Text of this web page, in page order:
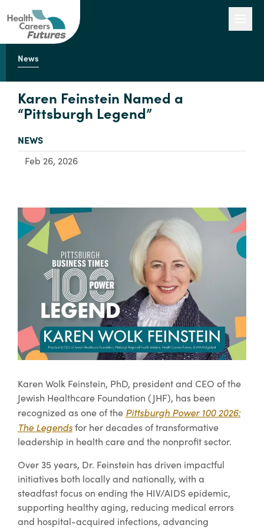
News
Karen Feinstein Named a
“Pittsburgh Legend”
TYPE:
NEWS
Feb 26, 2026
Karen Wolk Feinstein, PhD, president and CEO of the
Jewish Healthcare Foundation (JHF), has been
recognized as one of the Pittsburgh Power 100 2026:
The Legendsfor her decades of transformative
leadership in health care and the nonprofit sector.
Over 35 years, Dr. Feinstein has driven impactful
initiatives both locally and nationally, with a
steadfast focus on ending the HIV/AIDS epidemic,
supporting healthy aging, reducing medical errors
and hospital-acquired infections, advancing